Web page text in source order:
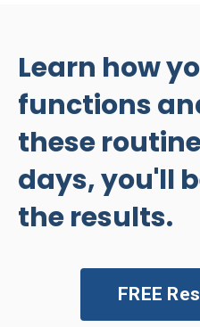
Learn how
functions
these
days, you'll
the results.
FREE